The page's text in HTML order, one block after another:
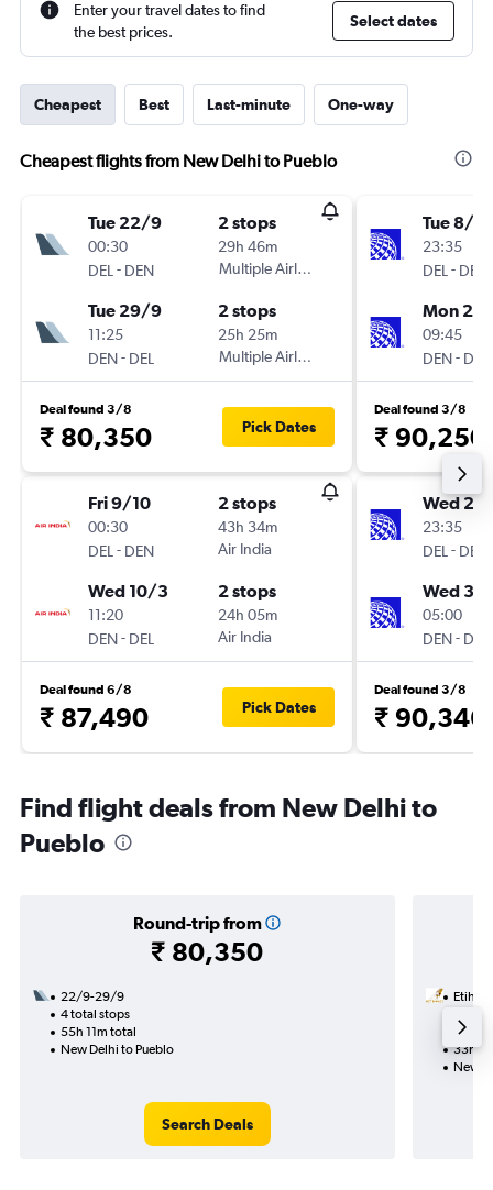
Enter your travel dates to find
the best prices.
Select dates
Cheapest Best Last-minute One-way
Cheapest flights from New Delhi to Pueblo
Tue 22/9
00:30
DEL - DEN
2 stops
29h 46m
Multiple Airlines
Tue 29/9
11:25
DEN- DEL
2 stops
25h 25m
Multiple Airlines
Deal found 3/8
₹ 80,350 Pick Dates
Fri 9/10
00:30
DEL - DEN
2 stops
43h 34m
Air India
Wed 10/3
11:20
DEN- DEL
2 stops
24h 05m
Air India
Deal found 6/8
₹ 87,490 Pick Dates
Tue 8/9
23:35
DEL - DEN
Mon
09:45
DEN- DEL
Deal found 3/8
₹ 90,250
Wed
23:35
DEL - DEN
Wed
05:00
DEN- DEL
Deal found 3/8
₹ 90,346
Find flight deals from New Delhi to
Pueblo
Round-trip from
₹ 80,350
22/9-29/9
4 total stops
55h 11m total
New Delhi to Pueblo
Search Deals
Etihad
2
33h
New